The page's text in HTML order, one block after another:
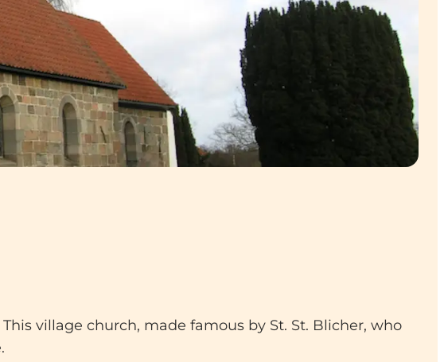
village church, made famous by St. St. Blicher, who